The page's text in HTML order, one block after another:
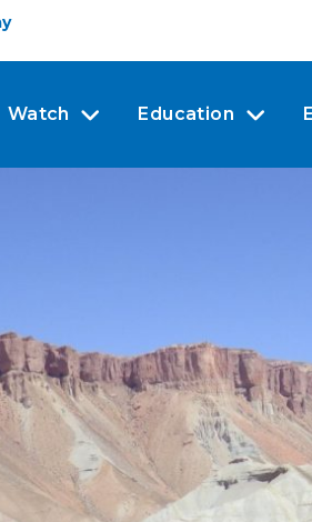
Watch Education